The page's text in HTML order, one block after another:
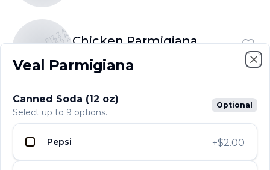
UPTOWN PIZZA
UPTOWN PIZZA
UPTOWN PIZZAChicken Parmigiana
$13.15
UPTOWN PIZZA
UPTOWN PIZZA
UPTOWN PIZZAVeal Parmigiana
Veal Parmigiana
Canned Soda (12 oz)
Select up to 9 options.
Optional
Pepsi +$2.00